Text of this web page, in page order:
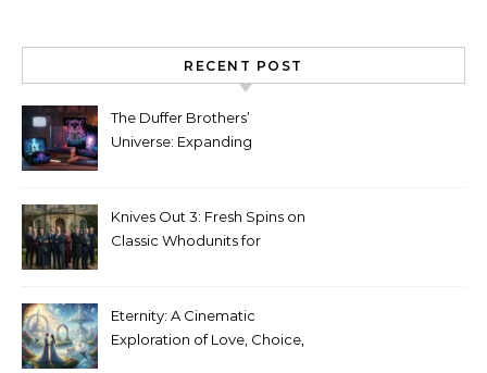
RECENT POST
The Duffer Brothers’
Universe: Expanding
Knives Out 3: Fresh Spins on
Classic Whodunits for
Eternity: A Cinematic
Exploration of Love, Choice,